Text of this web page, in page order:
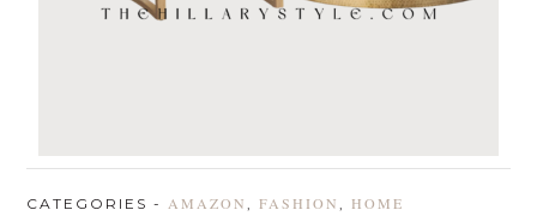
CATEGORIES - AMAZON ,FASHION HOME